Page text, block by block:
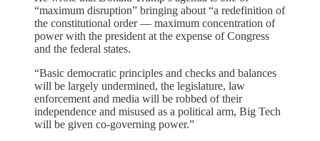
“maximum disruption” bringing about “a redefinition of
the constitutional order — maximum concentration of
power with the president at the expense of Congress
and the federal states.
“Basic democratic principles and checks and balances
will be largely undermined, the legislature, law
enforcement and media will be robbed of their
independence and misused as a political arm, Big Tech
will be given co-governing power.”